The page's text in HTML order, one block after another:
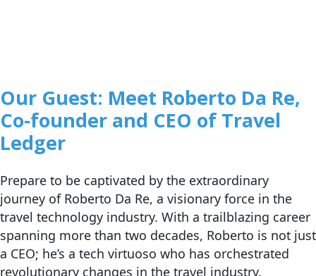
Our Guest: Meet Roberto Da Re,
Co-founder and CEO of Travel
Ledger
Prepare to be captivated by the extraordinary
journey of Roberto Da Re, a visionary force in the
travel technology industry. With a trailblazing career
spanning more than two decades, Roberto is not just
a CEO; he’s a tech virtuoso who has orchestrated
revolutionary changes in the travel industry.